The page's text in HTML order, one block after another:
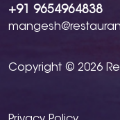
+91 9654964838
Copyright © 2026